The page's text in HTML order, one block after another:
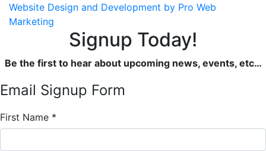
Website Design and Development by Pro Web
Marketing
Signup Today!
Be the first to hear about upcoming news, events, etc…
Email Signup Form
First Name *